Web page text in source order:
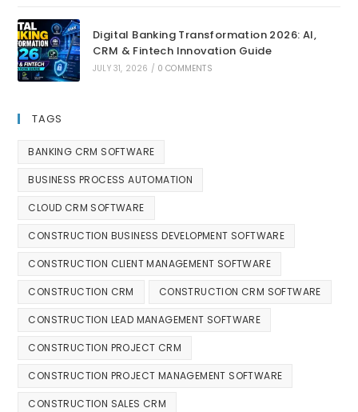
Digital Banking Transformation 2026: AI,
CRM & Fintech Innovation Guide
JULY 31, 2026 / 0 COMMENTS
TAGS
BANKING CRM SOFTWARE
BUSINESS PROCESS AUTOMATION
CLOUD CRM SOFTWARE
CONSTRUCTION BUSINESS DEVELOPMENT SOFTWARE
CONSTRUCTION CLIENT MANAGEMENT SOFTWARE
CONSTRUCTION CRM CONSTRUCTION CRM SOFTWARE
CONSTRUCTION LEAD MANAGEMENT SOFTWARE
CONSTRUCTION PROJECT CRM
CONSTRUCTION PROJECT MANAGEMENT SOFTWARE
CONSTRUCTION SALES CRM